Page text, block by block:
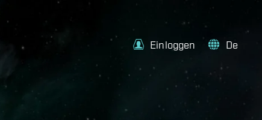
Einloggen De